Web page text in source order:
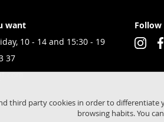
third party cookies in order to
browsing habits. You
want
10 - 14 and 15:30 - 19
37
Follow